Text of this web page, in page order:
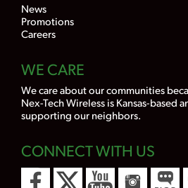
News
Promotions
Careers
WE CARE
We care about our communities
Nex-Tech Wireless is Kansas-based
supporting our neighbors.
CONNECT WITH US